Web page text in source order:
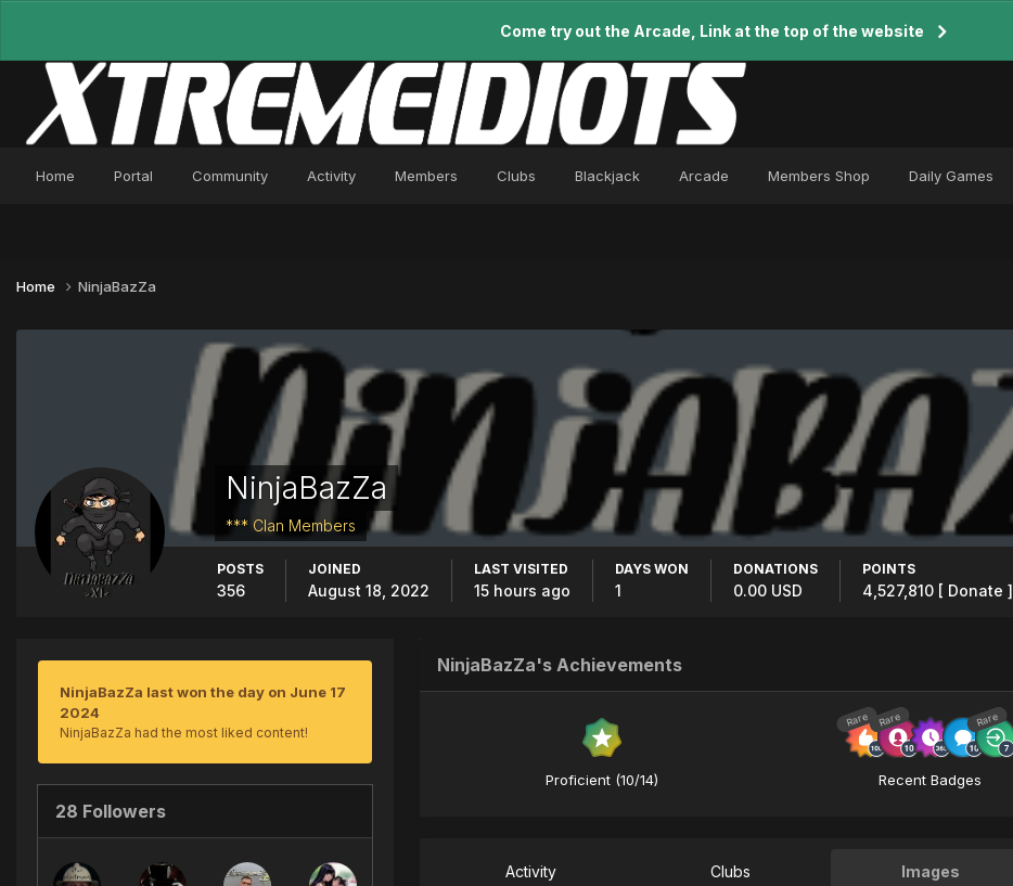
Come try out the Arcade, Link at the top of the website
Home Portal Community Activity Members Clubs Blackjack Arcade Members Shop Daily Games
Home NinjaBazZa
NinjaBazZa
*** Clan Members
POSTS
356
JOINED
August 18, 2022
LAST VISITED
15 hours ago
DAYS WON
1
DONATIONS
0.00 USD
POINTS
4,527,810 [ Donate ]
NinjaBazZa last won the day on June 17
2024
NinjaBazZa had the most liked content!
28 Followers
NinjaBazZa's Achievements
Proficient (10/14)
Rare Rare Rare
Recent Badges
Activity Clubs Images